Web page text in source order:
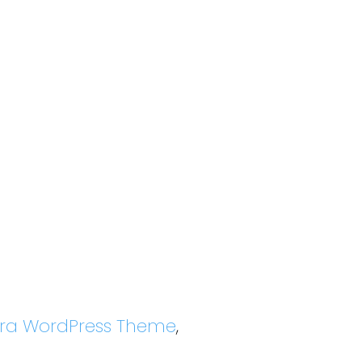
WordPress Theme,